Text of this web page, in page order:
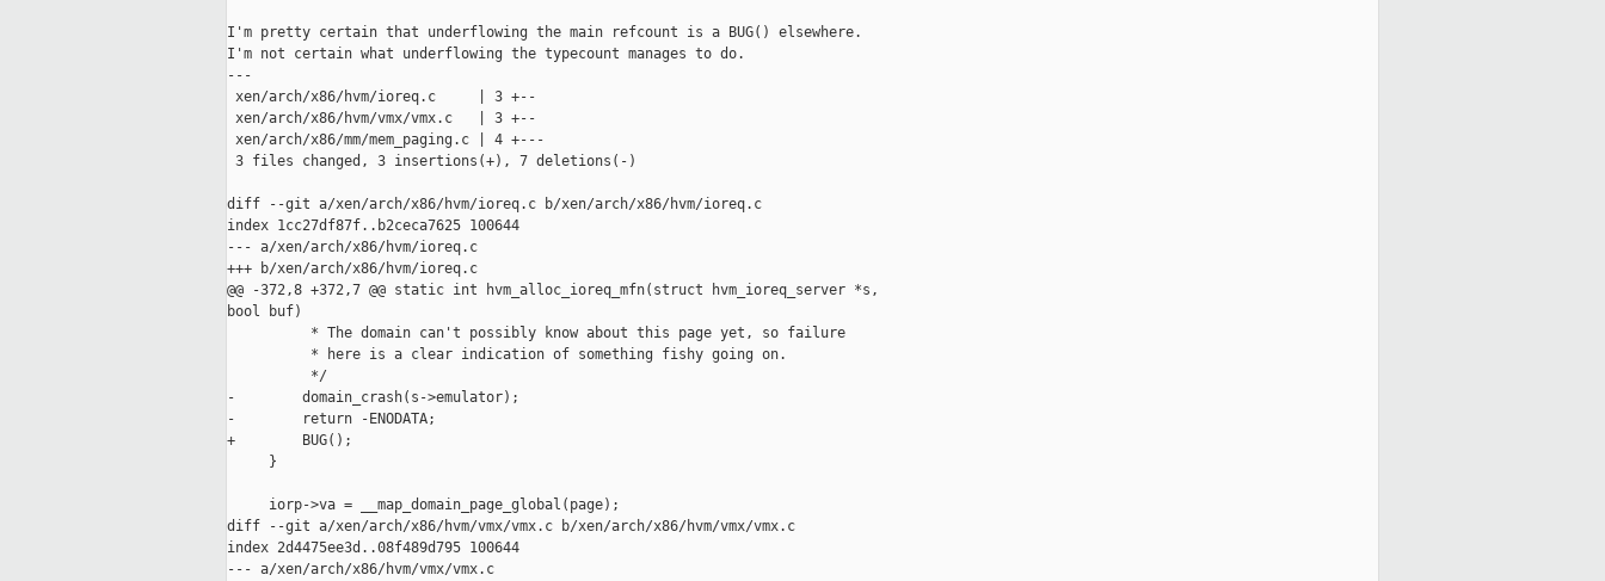
I'm pretty certain that underflowing the main refcount is a BUG() elsewhere.
I'm not certain what underflowing the typecount manages to do.
---
xen/arch/x86/hvm/ioreq.c     | 3 +--
xen/arch/x86/hvm/vmx/vmx.c   | 3 +--
xen/arch/x86/mm/mem_paging.c | 4 +---
3 files changed, 3 insertions(+), 7 deletions(-)
diff --git a/xen/arch/x86/hvm/ioreq.c b/xen/arch/x86/hvm/ioreq.c
index 1cc27df87f..b2ceca7625 100644
--- a/xen/arch/x86/hvm/ioreq.c
+++ b/xen/arch/x86/hvm/ioreq.c
@@ -372,8 +372,7 @@ static int hvm_alloc_ioreq_mfn(struct hvm_ioreq_server *s,
bool buf)
          * The domain can't possibly know about this page yet, so failure
          * here is a clear indication of something fishy going on.
          */
-        domain_crash(s->emulator);
-        return -ENODATA;
+        BUG();
     }
     iorp->va = __map_domain_page_global(page);
diff --git a/xen/arch/x86/hvm/vmx/vmx.c b/xen/arch/x86/hvm/vmx/vmx.c
index 2d4475ee3d..08f489d795 100644
--- a/xen/arch/x86/hvm/vmx/vmx.c